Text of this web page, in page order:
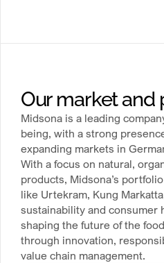
Our market and
Midsona is a leading
being, with a strong
expanding markets in
With a focus on natural,
products, Midsona’s
like Urtekram, Kung
sustainability and consumer
shaping the future of the
through innovation,
value chain management.